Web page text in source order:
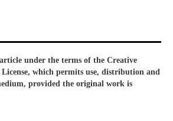
article under the terms of the Creative
which permits use, distribution and
provided the original work is